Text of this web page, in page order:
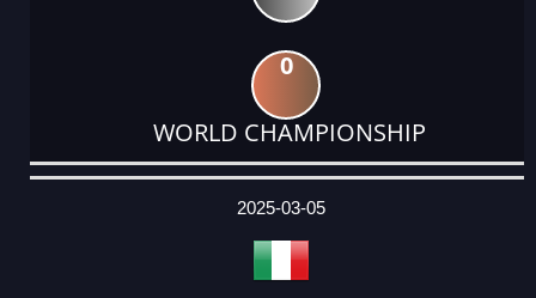
0
WORLD CHAMPIONSHIP
DATE
EVENT
TYPE
CATEGORY
EVENT
RANK
WINS
POINTS
ACTUAL
2025-03-05